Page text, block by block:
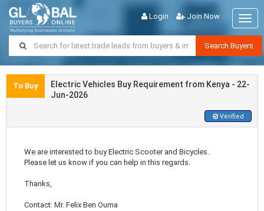
Login Join Now
Search Buyers
To Buy
Electric Vehicles Buy Requirement from Kenya - 22-
Jun-2026
Verified
We are interested to buy Electric Scooter and Bicycles.
Please let us know if you can help in this regards.
Thanks,
Contact: Mr. Felix Ben Ouma